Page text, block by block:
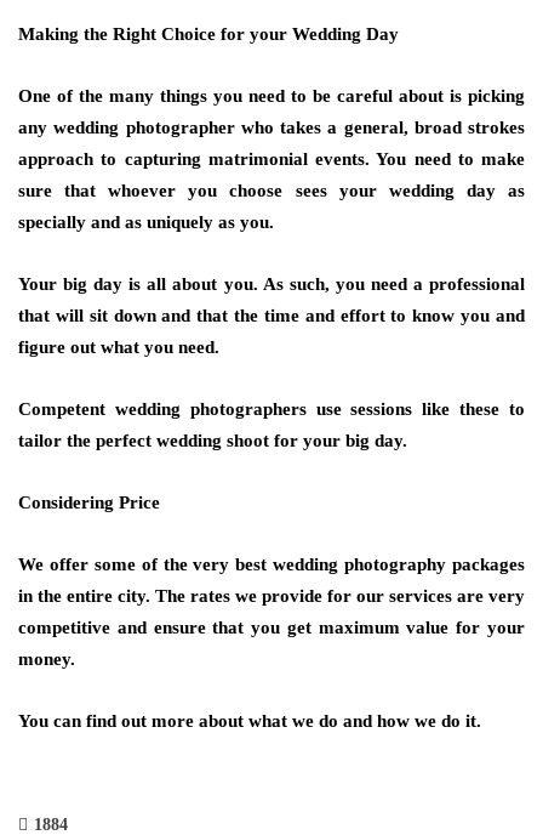
Making the Right Choice for your Wedding Day
One of the many things you need to be careful about is picking
any wedding photographer who takes a general, broad strokes
approach to capturing matrimonial events. You need to make
sure that whoever you choose sees your wedding day as
specially and as uniquely as you.
Your big day is all about you. As such, you need a professional
that will sit down and that the time and effort to know you and
figure out what you need.
Competent wedding photographers use sessions like these to
tailor the perfect wedding shoot for your big day.
Considering Price
We offer some of the very best wedding photography packages
in the entire city. The rates we provide for our services are very
competitive and ensure that you get maximum value for your
money.
You can find out more about what we do and how we do it.
1884